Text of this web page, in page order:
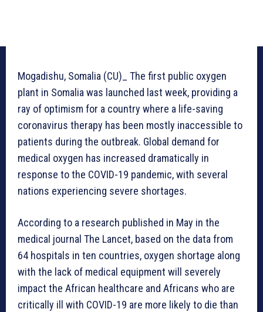
Mogadishu, Somalia (CU)_ The first public oxygen
plant in Somalia was launched last week, providing a
ray of optimism for a country where a life-saving
coronavirus therapy has been mostly inaccessible to
patients during the outbreak. Global demand for
medical oxygen has increased dramatically in
response to the COVID-19 pandemic, with several
nations experiencing severe shortages.
According to a research published in May in the
medical journal The Lancet, based on the data from
64 hospitals in ten countries, oxygen shortage along
with the lack of medical equipment will severely
impact the African healthcare and Africans who are
critically ill with COVID-19 are more likely to die than